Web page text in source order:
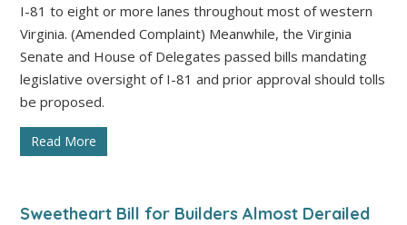
I-81 to eight or more lanes throughout most of western
Virginia. (Amended Complaint) Meanwhile, the Virginia
Senate and House of Delegates passed bills mandating
legislative oversight of I-81 and prior approval should tolls
be proposed.
Read More
Sweetheart Bill for Builders Almost Derailed